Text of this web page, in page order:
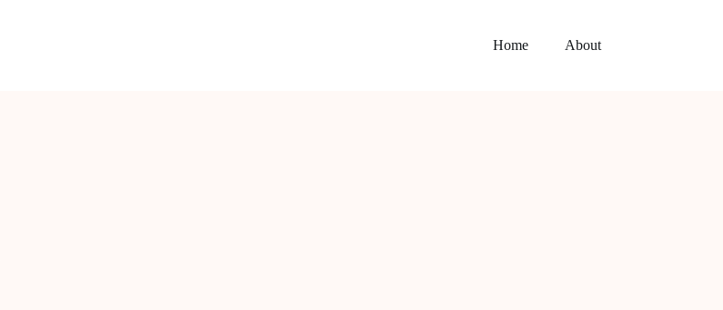
Home About